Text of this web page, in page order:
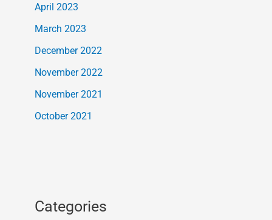
April 2023
March 2023
December 2022
November 2022
November 2021
October 2021
Categories